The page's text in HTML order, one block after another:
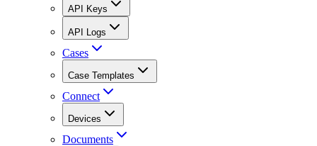
API Keys
API Logs
Cases
Case Templates
Connect
Devices
Documents